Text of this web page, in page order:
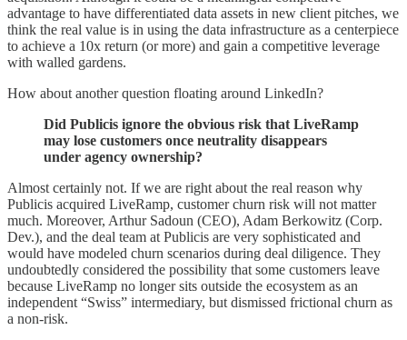
advantage to have differentiated data assets in new client pitches, we
think the real value is in using the data infrastructure as a centerpiece
to achieve a 10x return (or more) and gain a competitive leverage
with walled gardens.
How about another question floating around LinkedIn?
Did Publicis ignore the obvious risk that LiveRamp
may lose customers once neutrality disappears
under agency ownership?
Almost certainly not. If we are right about the real reason why
Publicis acquired LiveRamp, customer churn risk will not matter
much. Moreover, Arthur Sadoun (CEO), Adam Berkowitz (Corp.
Dev.), and the deal team at Publicis are very sophisticated and
would have modeled churn scenarios during deal diligence. They
undoubtedly considered the possibility that some customers leave
because LiveRamp no longer sits outside the ecosystem as an
independent “Swiss” intermediary, but dismissed frictional churn as
a non-risk.